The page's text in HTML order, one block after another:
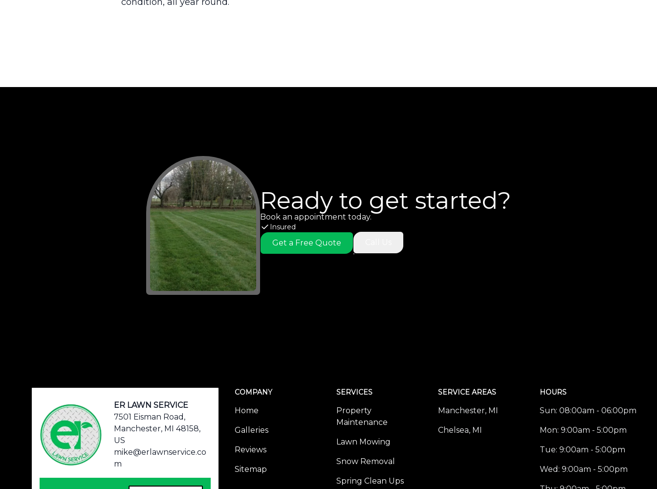
Ready to get started?
Book an appointment today.
Insured
Get a Free Quote
ER LAWN SERVICE
7501 Eisman Road,
Manchester, MI 48158,
US
mike@erlawnservice.co
m
COMPANY
Home
Galleries
Reviews
Sitemap
SERVICES
Property
Maintenance
Lawn Mowing
Snow Removal
Spring Clean Ups
SERVICE AREAS
Manchester, MI
Chelsea, MI
HOURS
Sun: 08:00am - 06:00pm
Mon: 9:00am - 5:00pm
Tue: 9:00am - 5:00pm
Wed: 9:00am - 5:00pm